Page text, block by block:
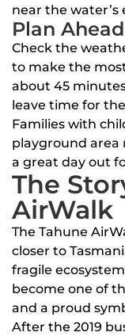
near the water’s
Plan Ahead
Check the
to make the
about 45
leave time for
Families with
playground area
a great day out
The
AirWalk
The Tahune
closer to
fragile
become one of
and a proud
After the 2019